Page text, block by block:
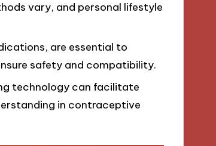
vary, and personal lifestyle
are essential to
safety and compatibility.
technology can facilitate
in contraceptive